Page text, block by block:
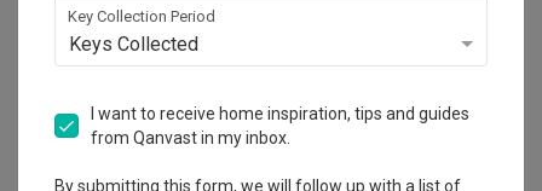
HDB-registered · CaseTrust
4.9 337 Reviews
$50K Qanvast Guarantee
Refundable Deposits
Key Collection Period
Keys Collected
I want to receive home inspiration, tips and guides
from Qanvast in my inbox.
By submitting this form, we will follow up with a list of